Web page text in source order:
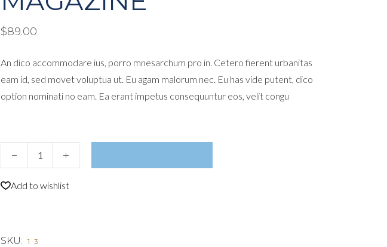
$89.00
An dico accommodare ius, porro mnesarchum pro in. Cetero fierent urbanitas
eam id, sed movet voluptua ut. Eu agam malorum nec. Eu has vide putent, dico
option nominati no eam. Ea erant impetus consequuntur eos, velit congu
Magazine quantity
Add to wishlist
SKU: 13